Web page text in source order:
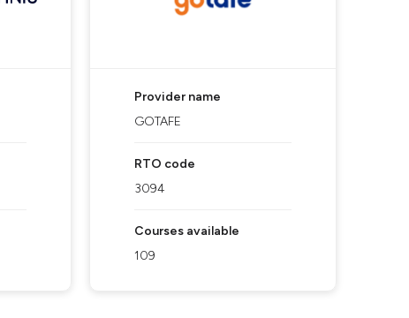
Provider name
GOTAFE
RTO code
3094
Courses available
109